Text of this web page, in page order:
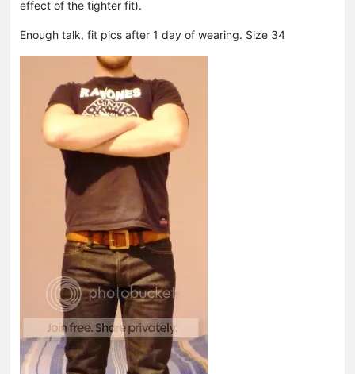
effect of the tighter fit).
Enough talk, fit pics after 1 day of wearing. Size 34